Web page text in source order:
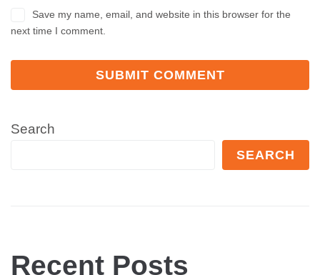
Save my name, email, and website in this browser for the
next time I comment.
Search
SEARCH
Recent Posts